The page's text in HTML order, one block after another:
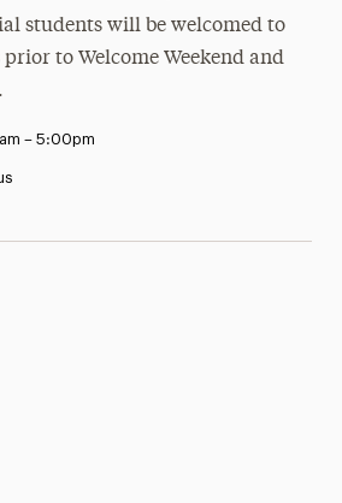
students will be welcomed to
to Welcome Weekend and
– 5:00pm